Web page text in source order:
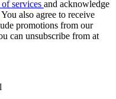
services and acknowledge
You also agree to receive
promotions from our
can unsubscribe from at